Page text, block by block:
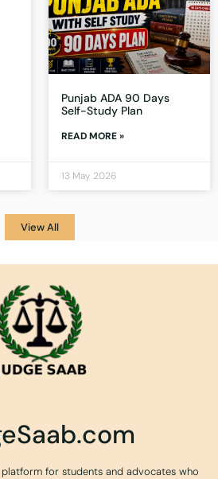
Punjab ADA 90 Days
Self-Study Plan
READ MORE »
13 May 2026
View All
platform for students and advocates who